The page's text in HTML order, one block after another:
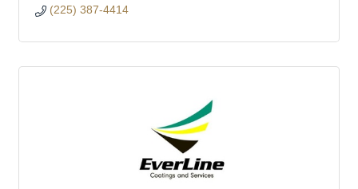
(225) 387-4414